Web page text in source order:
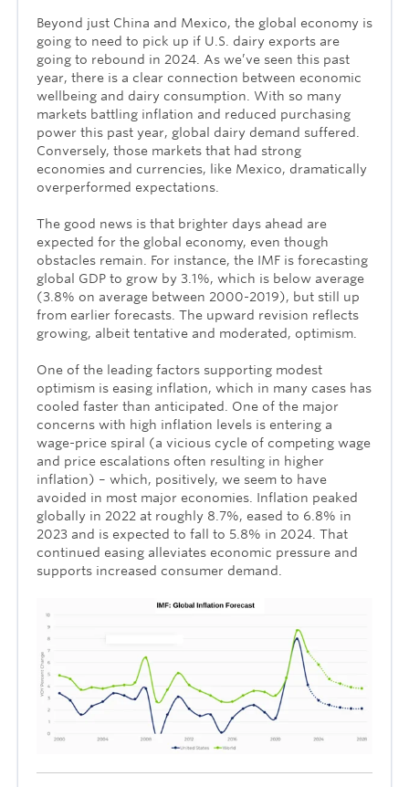
Beyond just China and Mexico, the global economy is
going to need to pick up if U.S. dairy exports are
going to rebound in 2024. As we’ve seen this past
year, there is a clear connection between economic
wellbeing and dairy consumption. With so many
markets battling inflation and reduced purchasing
power this past year, global dairy demand suffered.
Conversely, those markets that had strong
economies and currencies, like Mexico, dramatically
overperformed expectations.
The good news is that brighter days ahead are
expected for the global economy, even though
obstacles remain. For instance, the IMF is forecasting
global GDP to grow by 3.1%, which is below average
(3.8% on average between 2000-2019), but still up
from earlier forecasts. The upward revision reflects
growing, albeit tentative and moderated, optimism.
One of the leading factors supporting modest
optimism is easing inflation, which in many cases has
cooled faster than anticipated. One of the major
concerns with high inflation levels is entering a
wage-price spiral (a vicious cycle of competing wage
and price escalations often resulting in higher
inflation) – which, positively, we seem to have
avoided in most major economies. Inflation peaked
globally in 2022 at roughly 8.7%, eased to 6.8% in
2023 and is expected to fall to 5.8% in 2024. That
continued easing alleviates economic pressure and
supports increased consumer demand.